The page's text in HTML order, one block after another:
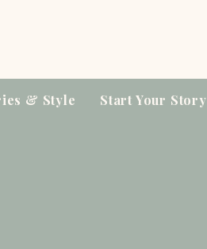
& Style Start Your Story